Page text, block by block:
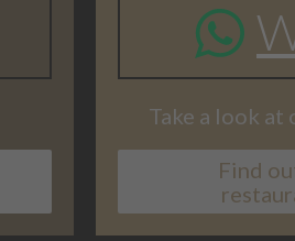
Take a look at
Find